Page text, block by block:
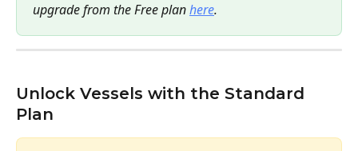
upgrade from the Free plan here.
Unlock Vessels with the Standard
Plan